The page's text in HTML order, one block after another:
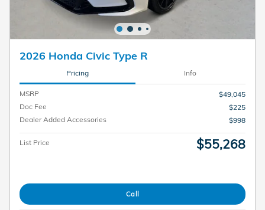
2026 Honda Civic Type R
Pricing Info
MSRP
$49,045
Doc Fee
$225
Dealer Added Accessories
$998
List Price $55,268
Call